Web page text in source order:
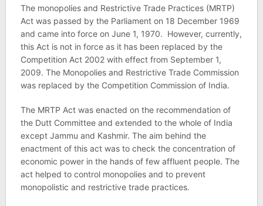
The monopolies and Restrictive Trade Practices (MRTP)
Act was passed by the Parliament on 18 December 1969
and came into force on June 1, 1970. However, currently,
this Act is not in force as it has been replaced by the
Competition Act 2002 with effect from September 1,
2009. The Monopolies and Restrictive Trade Commission
was replaced by the Competition Commission of India.
The MRTP Act was enacted on the recommendation of
the Dutt Committee and extended to the whole of India
except Jammu and Kashmir. The aim behind the
enactment of this act was to check the concentration of
economic power in the hands of few affluent people. The
act helped to control monopolies and to prevent
monopolistic and restrictive trade practices.